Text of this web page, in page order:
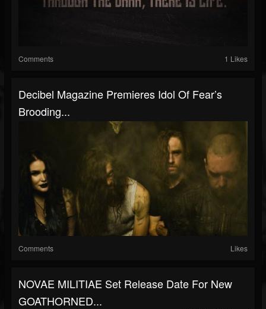
Comments 1 Likes
Decibel Magazine Premieres Idol Of Fear’s
Brooding...
Comments Likes
NOVAE MILITIAE Set Release Date For New
GOATHORNED...